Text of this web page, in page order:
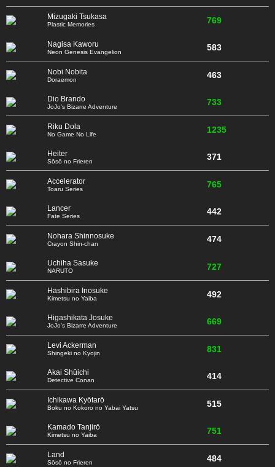
Mizugaki Tsukasa
Plastic Memories 769
Nagisa Kaworu
Neon Genesis Evangelion 583
Nobi Nobita
Doraemon 463
Dio Brando
JoJo's Bizarre Adventure 733
Riku Dola
No Game No Life 1235
Heiter
Sōsō no Frieren 371
Accelerator
Toaru Series 765
Lancer
Fate Series 442
Nohara Shinnosuke
Crayon Shin-chan 474
Uchiha Sasuke
NARUTO 727
Hashibira Inosuke
Kimetsu no Yaiba 492
Higashikata Josuke
JoJo's Bizarre Adventure 669
Levi Ackerman
Shingeki no Kyojin 831
Akai Shūichi
Detective Conan 414
Ichikawa Kyōtarō
Boku no Kokoro no Yabai Yatsu 515
Kamado Tanjirō
Kimetsu no Yaiba 751
Land
Sōsō no Frieren 484